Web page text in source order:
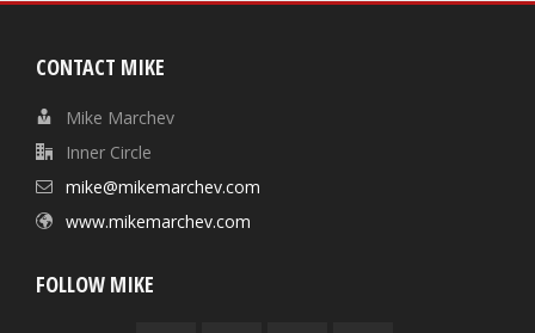
CONTACT MIKE
Mike Marchev
Inner Circle
mike@mikemarchev.com
www.mikemarchev.com
FOLLOW MIKE